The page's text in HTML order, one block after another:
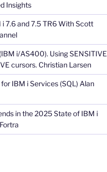
Insights
7.6 and 7.5 TR6 With Scott
i/AS400). Using SENSITIVE
cursors. Christian Larsen
IBM i Services (SQL) Alan
in the 2025 State of IBM i